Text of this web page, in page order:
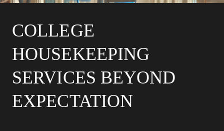
COLLEGE
HOUSEKEEPING
SERVICES BEYOND
EXPECTATION